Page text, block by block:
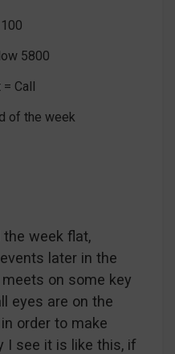
5800
Call
of the week
the week flat,
later in the
on some key
eyes are on the
order to make
I see it is like this, if